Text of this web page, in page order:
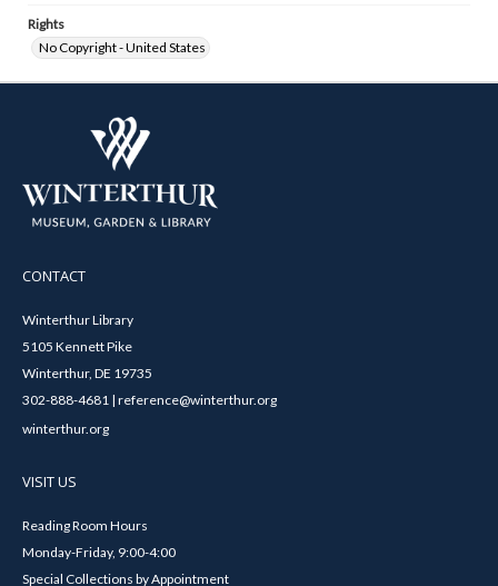
Rights
No Copyright - United States
CONTACT
Winterthur Library
5105 Kennett Pike
Winterthur, DE 19735
302-888-4681 | reference@winterthur.org
winterthur.org
VISIT US
Reading Room Hours
Monday-Friday, 9:00-4:00
Special Collections by Appointment